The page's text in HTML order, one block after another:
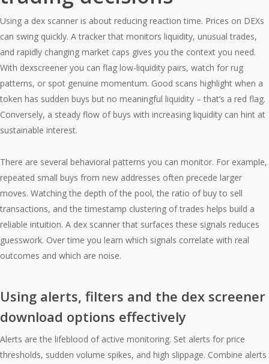
Using a dex scanner is about reducing reaction time. Prices on DEXs
can swing quickly. A tracker that monitors liquidity, unusual trades,
and rapidly changing market caps gives you the context you need.
With dexscreener you can flag low-liquidity pairs, watch for rug
patterns, or spot genuine momentum. Good scans highlight when a
token has sudden buys but no meaningful liquidity – that’s a red flag.
Conversely, a steady flow of buys with increasing liquidity can hint at
sustainable interest.
There are several behavioral patterns you can monitor. For example,
repeated small buys from new addresses often precede larger
moves. Watching the depth of the pool, the ratio of buy to sell
transactions, and the timestamp clustering of trades helps build a
reliable intuition. A dex scanner that surfaces these signals reduces
guesswork. Over time you learn which signals correlate with real
outcomes and which are noise.
Using alerts, filters and the dex screener
download options effectively
Alerts are the lifeblood of active monitoring. Set alerts for price
thresholds, sudden volume spikes, and high slippage. Combine alerts